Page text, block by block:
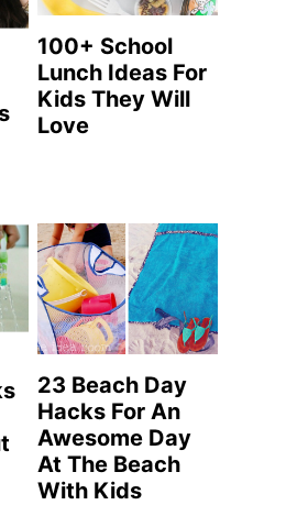
100+ School
Lunch Ideas For
Kids They Will
Love
23 Beach Day
Hacks For An
Awesome Day
At The Beach
With Kids